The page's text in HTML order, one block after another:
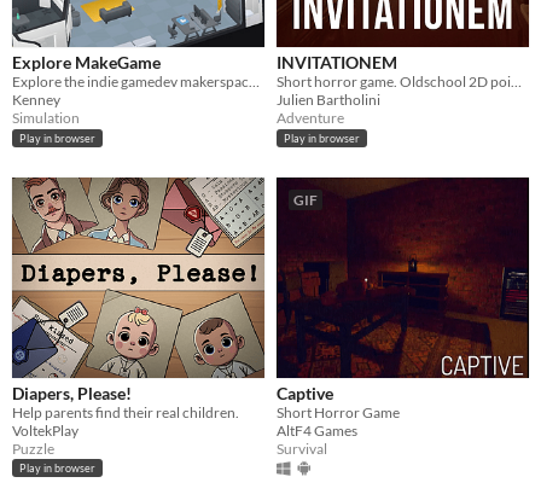
Explore MakeGame
Explore the indie gamedev makerspace MakeGame!
Kenney
Simulation
Play in browser
INVITATIONEM
Short horror game. Oldschool 2D point n' click.
Julien Bartholini
Adventure
Play in browser
Diapers, Please!
Help parents find their real children.
VoltekPlay
Puzzle
Play in browser
GIF
Captive
Short Horror Game
AltF4 Games
Survival